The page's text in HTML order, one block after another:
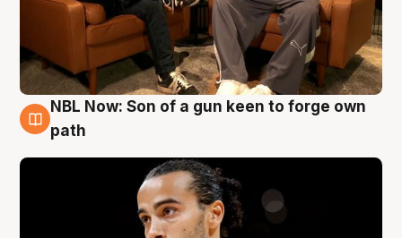
5 Aug
NBL Now: Son of a gun keen to forge own
path